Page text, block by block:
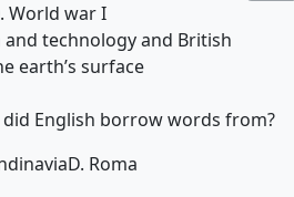
World war I
technology and British
earth’s surface
English borrow words from?
D. Roma